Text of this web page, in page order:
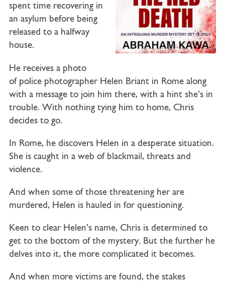
spent time recovering in
an asylum before being
released to a halfway
house.
He receives a photo
of police photographer Helen Briantin Rome along
with a message to join him there, with a hint she’s in
trouble. With nothing tying him to home, Chris
decides to go.
In Rome, he discovers Helen in a desperate situation.
She is caught in a web of blackmail, threats and
violence.
And when some of those threatening her are
murdered, Helen is hauled in for questioning.
Keen to clear Helen’s name, Chris is determined to
get to the bottom of the mystery. But the further he
delves into it, the more complicated it becomes.
And when more victims are found, the stakes